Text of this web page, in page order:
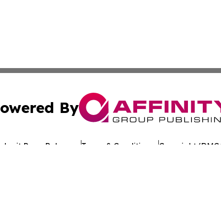
By
Press Release Terms & Conditions Copyright/